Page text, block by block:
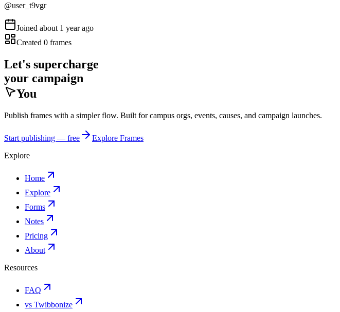
@user_t9vgr
Joined about 1 year ago
Created 0 frames
Let's supercharge
your campaign
You
Publish frames with a simpler flow. Built for campus orgs, events, causes, and campaign launches.
Start publishing — free
Explore Frames
Explore
Home
Explore
Forms
Notes
Pricing
About
Resources
FAQ
vs Twibbonize